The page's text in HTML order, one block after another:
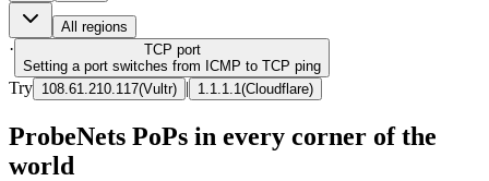
All regions
· TCP port
Setting a port switches from ICMP to TCP ping
Try 108.61.210.117(Vultr) | 1.1.1.1 (Cloudflare)
ProbeNets PoPs in every corner of the
world